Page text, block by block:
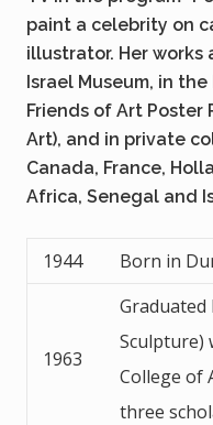
paint a celebrity on
illustrator. Her
Israel Museum, in
Friends of Art Poster
Art), and in private
Canada, France,
Africa, Senegal and
1944 Born in
1963
Graduated
Sculpture)
College of
three